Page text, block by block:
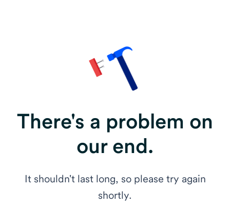
There's a problem on
our end.
It shouldn't last long, so please try again
shortly.